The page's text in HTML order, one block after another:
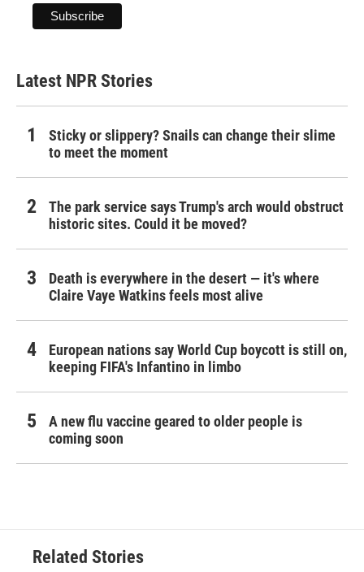
Latest NPR Stories
Sticky or slippery? Snails can change their slime
to meet the moment
The park service says Trump's arch would obstruct
historic sites. Could it be moved?
Death is everywhere in the desert — it's where
Claire Vaye Watkins feels most alive
European nations say World Cup boycott is still on,
keeping FIFA's Infantino in limbo
A new flu vaccine geared to older people is
coming soon
Related Stories